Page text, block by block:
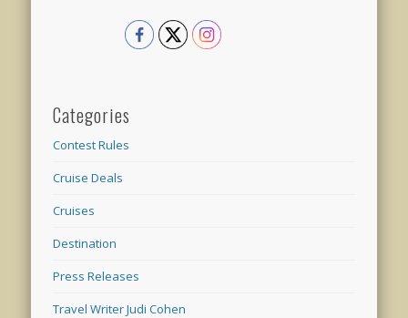
Categories
Contest Rules
Cruise Deals
Cruises
Destination
Press Releases
Travel Writer Judi Cohen